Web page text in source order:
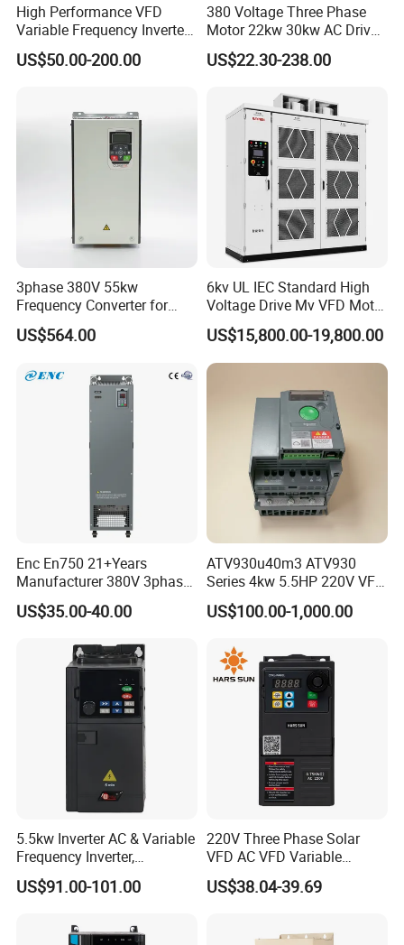
High Performance VFD
Variable Frequency Inverter
Drive AC200 0.4kw -22kw
with IGBT Module
US$50.00-200.00
380 Voltage Three Phase
Motor 22kw 30kw AC Drive
50Hz 60Hz Frequency
Converter VFD
US$22.30-238.00
3phase 380V 55kw
Frequency Converter for
Crane & Lifts VFD Inverter
US$564.00
6kv UL IEC Standard High
Voltage Drive Mv VFD Motor
Control Equipment
US$15,800.00-19,800.00
Enc En750 21+Years
Manufacturer 380V 3phase
VSD Frequency Inverter
90kw VFD Customized AC
US$35.00-40.00
ATV930u40m3 ATV930
Series 4kw 5.5HP 220V VFD
Inverter Motor Drive for
Schneider
US$100.00-1,000.00
5.5kw Inverter AC & Variable
Frequency Inverter,
Frequency, DC, 24V Power,
DC AC, VFD, VFD Drive,
US$91.00-101.00
220V Three Phase Solar
VFD AC VFD Variable
Frequency Drive Factory
Sale Top 10 VFD
US$38.04-39.69